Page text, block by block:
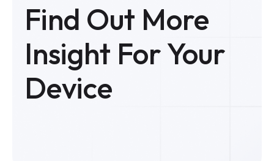
Find Out More
Insight For Your
Device